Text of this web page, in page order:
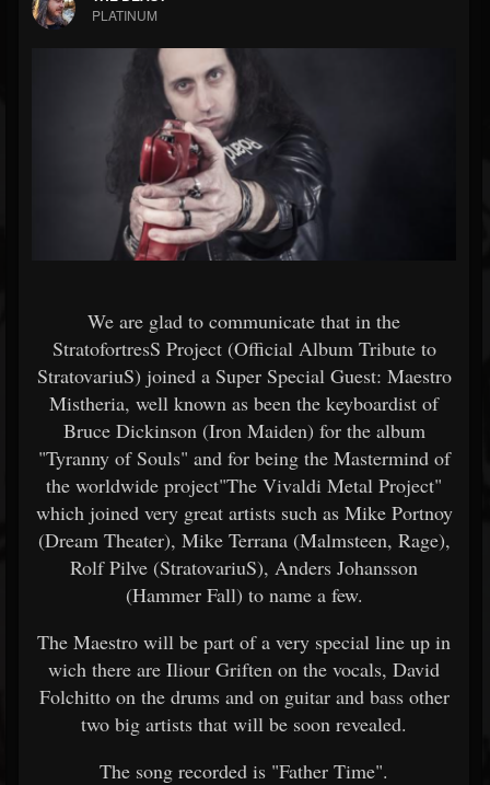
Forum PLATINUM
We are glad to communicate that in the
StratofortresS Project (Official Album Tribute to
StratovariuS) joined a Super Special Guest: Maestro
Mistheria, well known as been the keyboardist of
Bruce Dickinson (Iron Maiden) for the album
"Tyranny of Souls" and for being the Mastermind of
the worldwide project"The Vivaldi Metal Project"
which joined very great artists such as Mike Portnoy
(Dream Theater), Mike Terrana (Malmsteen, Rage),
Rolf Pilve (StratovariuS), Anders Johansson
(Hammer Fall) to name a few.
The Maestro will be part of a very special line up in
wich there are Iliour Griften on the vocals, David
Folchitto on the drums and on guitar and bass other
two big artists that will be soon revealed.
The song recorded is "Father Time".